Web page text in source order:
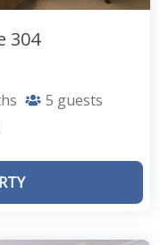
304
5 guests